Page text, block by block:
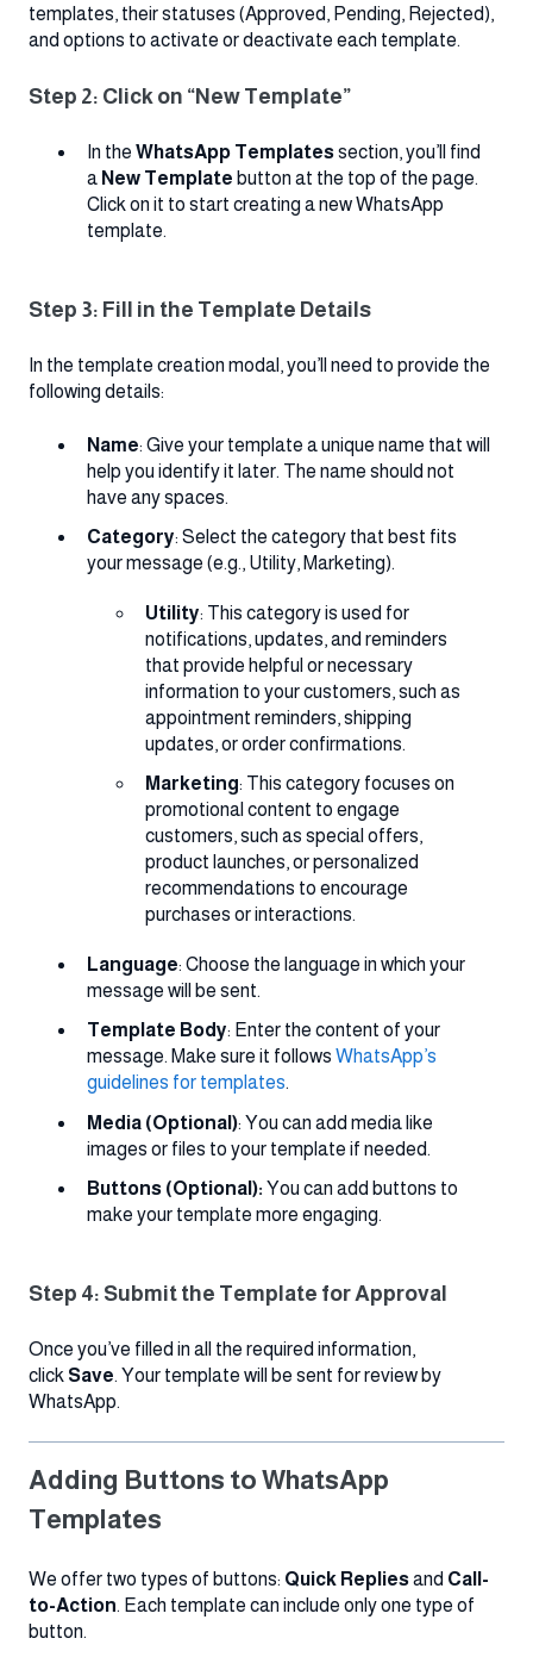
templates, their statuses (Approved, Pending, Rejected),
and options to activate or deactivate each template.
Step 2: Click on “New Template”
In the WhatsApp Templatessection, you’ll find
a New Template button at the top of the page.
Click on it to start creating a new WhatsApp
template.
Step 3: Fill in the Template Details
In the template creation modal, you’ll need to provide the
following details:
Name: Give your template a unique name that will
help you identify it later. The name should not
have any spaces.
Category: Select the category that best fits
your message (e.g., Utility, Marketing).
Utility: This category is used for
notifications, updates, and reminders
that provide helpful or necessary
information to your customers, such as
appointment reminders, shipping
updates, or order confirmations.
Marketing: This category focuses on
promotional content to engage
customers, such as special offers,
product launches, or personalized
recommendations to encourage
purchases or interactions.
Language: Choose the language in which your
message will be sent.
Template Body: Enter the content of your
message. Make sure it follows WhatsApp’s
guidelines for templates.
Media (Optional): You can add media like
images or files to your template if needed.
Buttons (Optional): You can add buttons to
make your template more engaging.
Step 4: Submit the Template for Approval
Once you’ve filled in all the required information,
click Save. Your template will be sent for review by
WhatsApp.
Adding Buttons to WhatsApp
Templates
We offer two types of buttons: Quick Repliesand Call-
to-Action. Each template can include only one type of
button.